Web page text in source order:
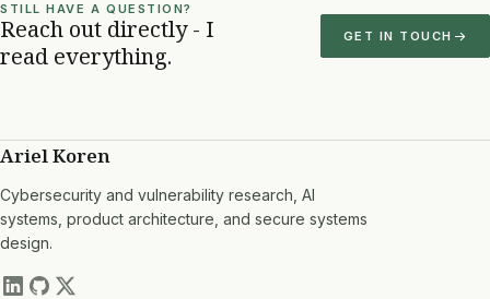
STILL HAVE A QUESTION?
Reach out directly - I
read everything.
GET IN TOUCH
Ariel Koren
Cybersecurity and vulnerability research, AI
systems, product architecture, and secure systems
design.